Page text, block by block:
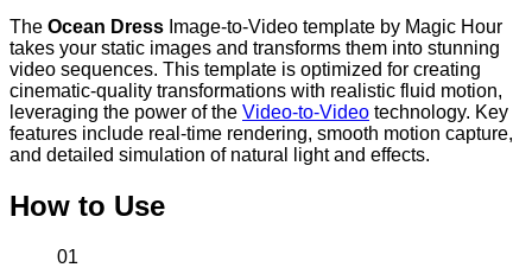
The Ocean Dress Image-to-Video template by Magic Hour
takes your static images and transforms them into stunning
video sequences. This template is optimized for creating
cinematic-quality transformations with realistic fluid motion,
leveraging the power of the Video-to-Video technology. Key
features include real-time rendering, smooth motion capture,
and detailed simulation of natural light and effects.
How to Use
01